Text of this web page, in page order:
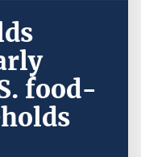
food-